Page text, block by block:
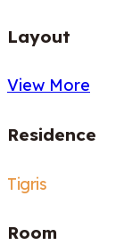
Layout
View More
Residence
Tigris
Room